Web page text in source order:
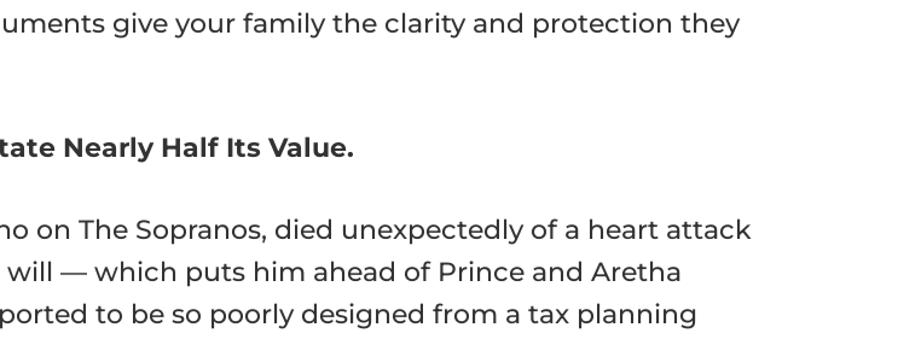
give your family the clarity and protection they
Nearly Half Its Value.
on The Sopranos, died unexpectedly of a heart attack
will — which puts him ahead of Prince and Aretha
to be so poorly designed from a tax planning